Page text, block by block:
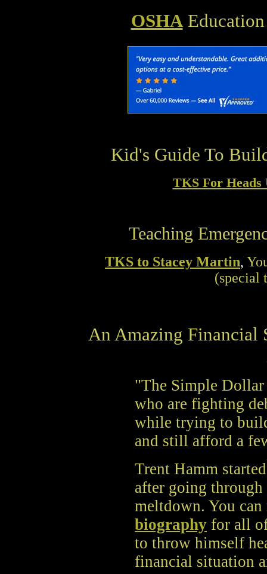
OSHAEducation
Kid's Guide To
TKS For Heads
Teaching
TKS to Stacey Martin,
(special
An Amazing
"The Simple Dollar
who are fighting
while trying to
and still afford a
Trent Hamm
after going
meltdown. You
biography for all
to throw himself
financial situation